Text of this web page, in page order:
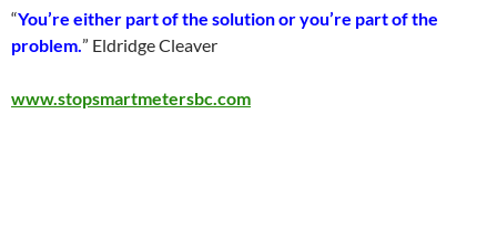
“You’re either part of the solution or you’re part of the
problem.” Eldridge Cleaver
www.stopsmartmetersbc.com